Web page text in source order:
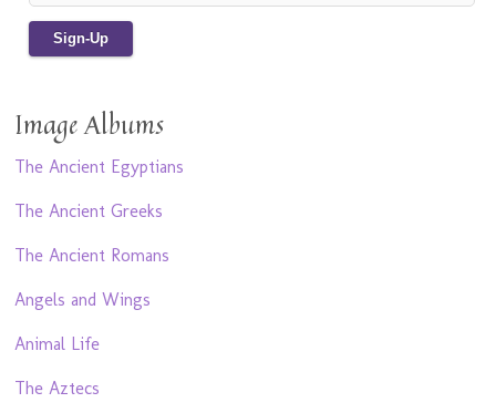
Image Albums
The Ancient Egyptians
The Ancient Greeks
The Ancient Romans
Angels and Wings
Animal Life
The Aztecs